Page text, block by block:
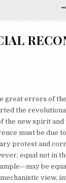
great errors of
the
the new spirit
must be due
protest and
equal not in
be
view,